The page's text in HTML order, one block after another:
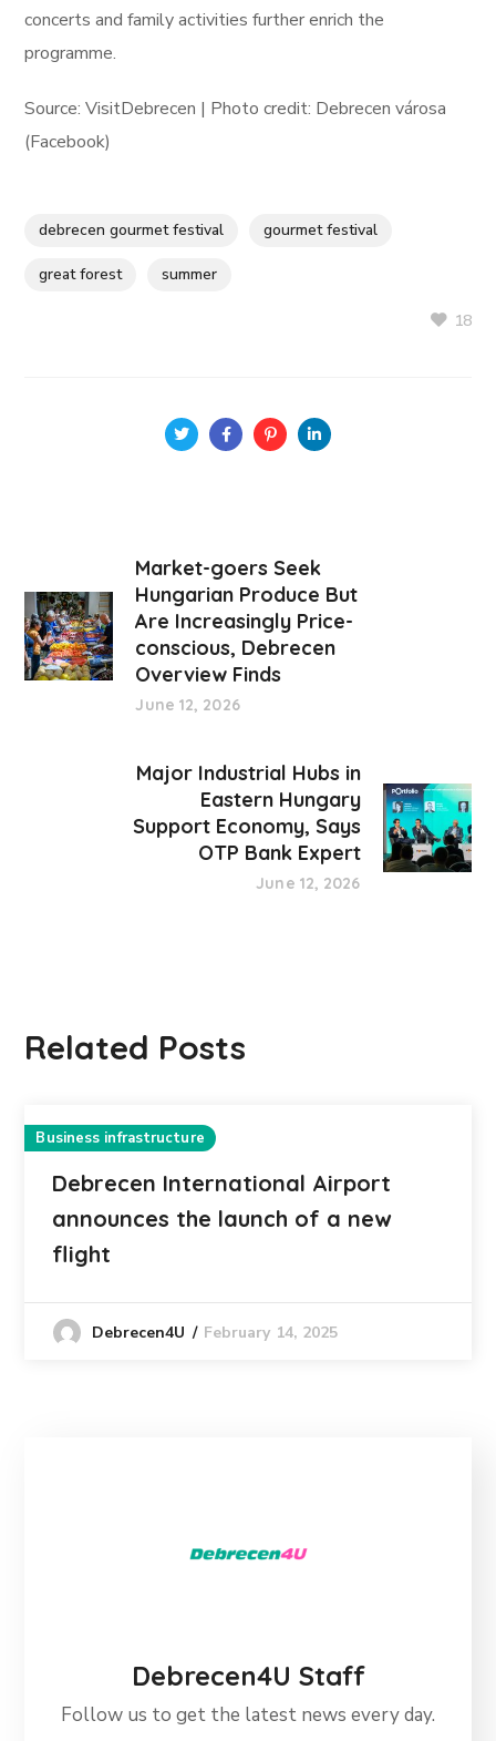
concerts and family activities further enrich the
programme.
Source: VisitDebrecen | Photo credit: Debrecen városa
(Facebook)
debrecen gourmet festival gourmet festival
great forest summer
18
Market-goers Seek
Hungarian Produce But
Are Increasingly Price-
conscious, Debrecen
Overview Finds
June 12, 2026
Major Industrial Hubs in
Eastern Hungary
Support Economy, Says
OTP Bank Expert
June 12, 2026
Related Posts
Business infrastructure
Debrecen International Airport
announces the launch of a new
flight
Debrecen4U February 14, 2025
Debrecen4U Staff
Follow us to get the latest news every day.